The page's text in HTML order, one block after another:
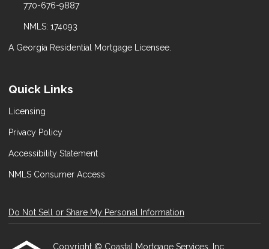
770-676-9887
NMLS: 174093
A Georgia Residential Mortgage Licensee.
Quick Links
Licensing
Privacy Policy
Accessibility Statement
NMLS Consumer Access
Do Not Sell or Share My Personal Information
Copyright © Coastal Mortgage Services, Inc.,